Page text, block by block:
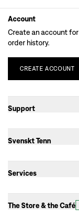
Account
Create an account
order history.
CREATE ACCOUNT
Support
Svenskt Tenn
Services
The Store & the Café